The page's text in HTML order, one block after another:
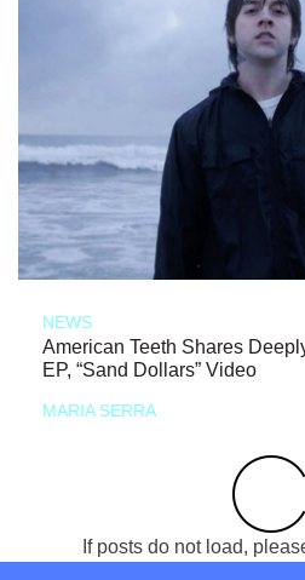
NEWS
American Teeth Shares
EP, “Sand Dollars” Video
MARIA SERRA
If posts do not load,